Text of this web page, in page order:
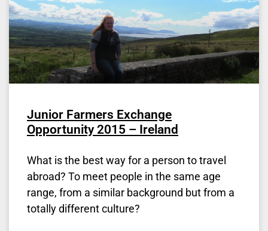
Junior Farmers Exchange
Opportunity 2015 – Ireland
What is the best way for a person to travel
abroad? To meet people in the same age
range, from a similar background but from a
totally different culture?